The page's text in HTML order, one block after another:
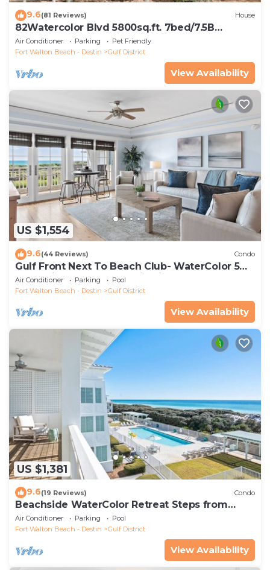
9.6(81 Reviews) House
82Watercolor Blvd 5800sq.ft. 7bed/7.5B
Cerulean Park, Close to Beach Club
Air Conditioner Parking
Pet Friendly
Fort Walton Beach - Destin
Gulf District
View Availability
US $1,554
9.6(44 Reviews) Condo
Gulf Front Next To Beach Club- WaterColor 5
Beachside by Royal Destinations
Air Conditioner Parking
Pool
Fort Walton Beach - Destin
Gulf District
View Availability
US $1,381
9.6(19 Reviews) Condo
Beachside WaterColor Retreat Steps from
Beach Club and Gulf
Air Conditioner Parking
Pool
Fort Walton Beach - Destin
Gulf District
View Availability